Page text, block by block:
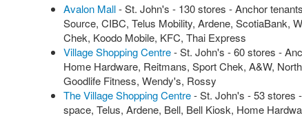
Avalon Mall- St. John's - 130 stores - Anchor
Source, CIBC, Telus Mobility, Ardene, ScotiaBank,
Chek, Koodo Mobile, KFC, Thai Express
Village Shopping Centre- St. John's - 60 stores -
Home Hardware, Reitmans, Sport Chek, A&W,
Goodlife Fitness, Wendy's, Rossy
The Village Shopping Centre- St. John's - 53 stores
space, Telus, Ardene, Bell, Bell Kiosk, Home